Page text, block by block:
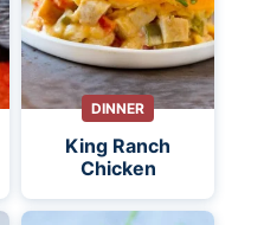
DINNER
King Ranch
Chicken